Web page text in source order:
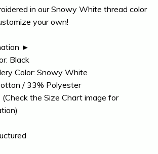
in our Snowy White thread color
your own!
►
Black
Color: Snowy White
/ 33% Polyester
the Size Chart image for